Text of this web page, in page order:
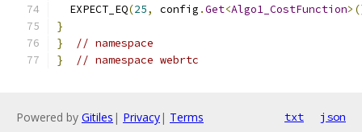
  EXPECT_EQ
(25, config .Get<Algo1_CostFunction
}
}
// namespace
}
// namespace webrtc
Powered by Gitiles | Privacy| Terms txt json